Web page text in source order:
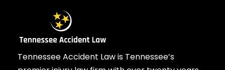
Tennessee Accident Law is Tennessee’s